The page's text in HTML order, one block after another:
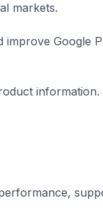
markets.
Google